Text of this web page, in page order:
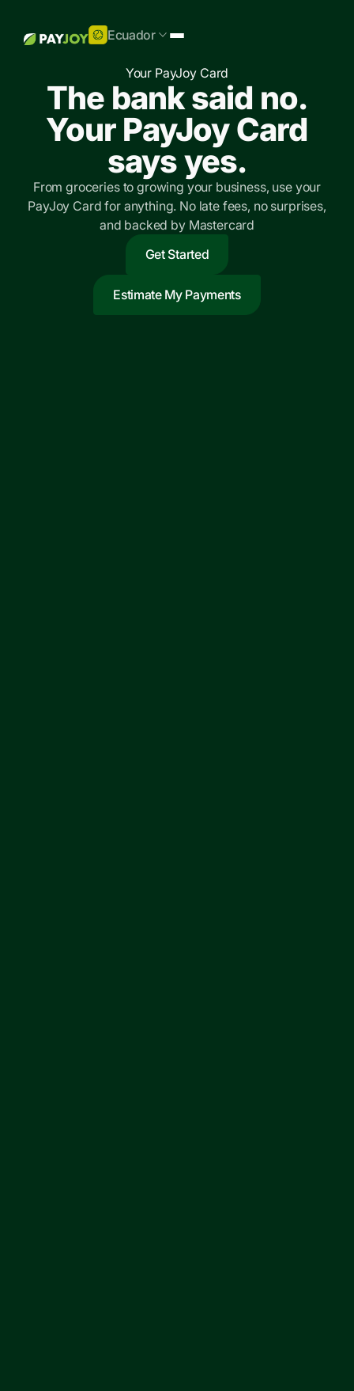
Ecuador
Your PayJoy Card
The bank said no.
Your PayJoy Card
says yes.
From groceries to growing your business, use your
PayJoy Card for anything. No late fees, no surprises,
and backed by Mastercard
Get Started
Estimate My Payments